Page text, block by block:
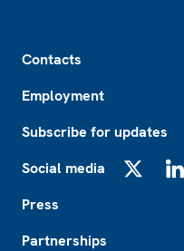
Contacts
Employment
Subscribe for updates
Social media
Press
Partnerships